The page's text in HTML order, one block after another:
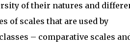
of their natures and
of scales that are used by
– comparative scales